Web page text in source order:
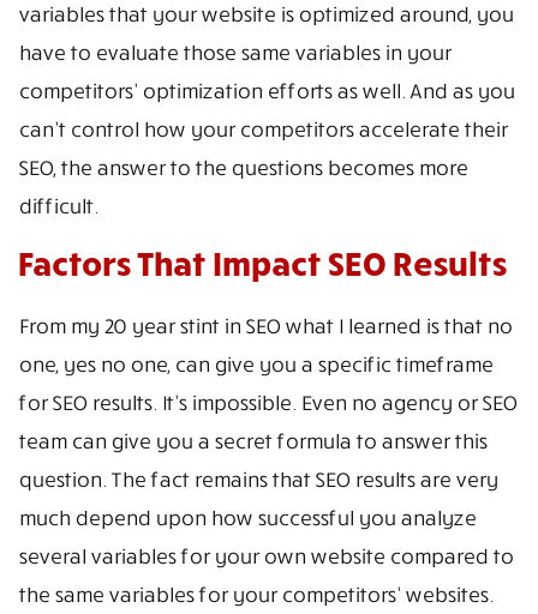
variables that your website is optimized around, you
have to evaluate those same variables in your
competitors’ optimization efforts as well. And as you
can’t control how your competitors accelerate their
SEO, the answer to the questions becomes more
difficult.
Factors That Impact SEO Results
From my 20 year stint in SEO what I learned is that no
one, yes no one, can give you a specific timeframe
for SEO results. It’s impossible. Even no agency or SEO
team can give you a secret formula to answer this
question. The fact remains that SEO results are very
much depend upon how successful you analyze
several variables for your own website compared to
the same variables for your competitors’ websites.